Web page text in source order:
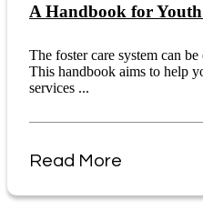
A Handbook for
The foster care system can
This handbook aims to help
services ...
Read More